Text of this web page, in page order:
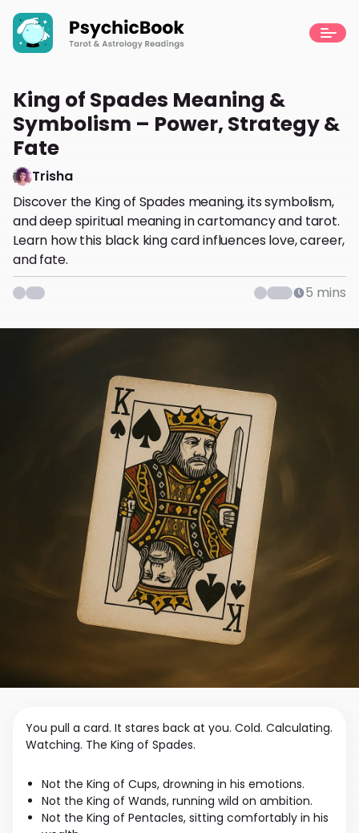
King of Spades Meaning &
Symbolism – Power, Strategy &
Fate
Trisha
Discover the King of Spades meaning, its symbolism,
and deep spiritual meaning in cartomancy and tarot.
Learn how this black king card influences love, career,
and fate.
5 mins
You pull a card. It stares back at you. Cold. Calculating.
Watching. The King of Spades.
Not the King of Cups, drowning in his emotions.
Not the King of Wands, running wild on ambition.
Not the King of Pentacles, sitting comfortably in his